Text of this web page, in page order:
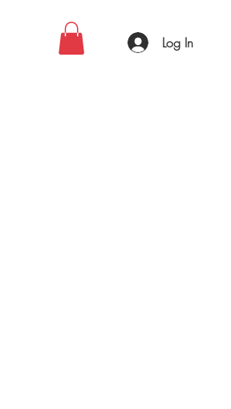
Log In